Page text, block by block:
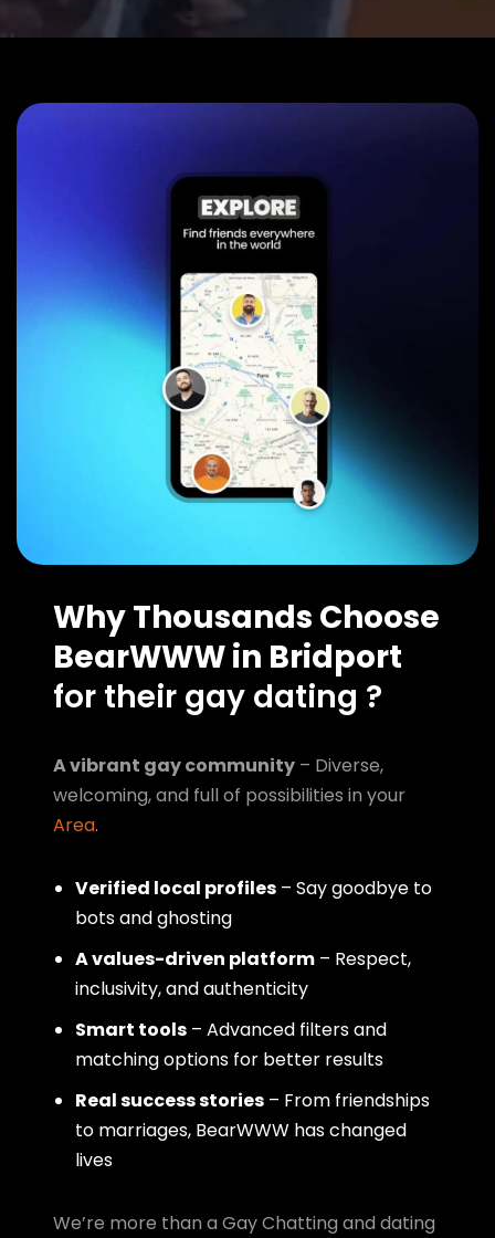
Why Thousands Choose
BearWWW in Bridport
for their gay dating ?
A vibrant gay community – Diverse,
welcoming, and full of possibilities in your
Area.
Verified local profiles – Say goodbye to
bots and ghosting
A values-driven platform – Respect,
inclusivity, and authenticity
Smart tools – Advanced filters and
matching options for better results
Real success stories – From friendships
to marriages, BearWWW has changed
lives
We’re more than a Gay Chatting and dating